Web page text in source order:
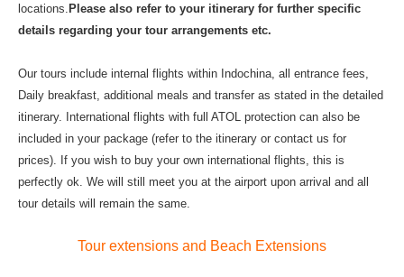
locations. Please also refer to your itinerary for further specific
details regarding your tour arrangements etc.
Our tours include internal flights within Indochina, all entrance fees,
Daily breakfast, additional meals and transfer as stated in the detailed
itinerary. International flights with full ATOL protection can also be
included in your package (refer to the itinerary or contact us for
prices). If you wish to buy your own international flights, this is
perfectly ok. We will still meet you at the airport upon arrival and all
tour details will remain the same.
Tour extensions and Beach Extensions